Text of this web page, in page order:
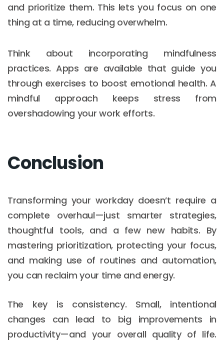
and prioritize them. This lets you focus on one
thing at a time, reducing overwhelm.
Think about incorporating mindfulness
practices. Apps are available that guide you
through exercises to boost emotional health. A
mindful approach keeps stress from
overshadowing your work efforts.
Conclusion
Transforming your workday doesn’t require a
complete overhaul—just smarter strategies,
thoughtful tools, and a few new habits. By
mastering prioritization, protecting your focus,
and making use of routines and automation,
you can reclaim your time and energy.
The key is consistency. Small, intentional
changes can lead to big improvements in
productivity—and your overall quality of life.